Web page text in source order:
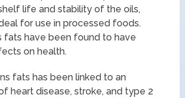
life and stability of the oils,
for use in processed foods.
fats have been found to have
on health.
fats has been linked to an
heart disease, stroke, and type 2